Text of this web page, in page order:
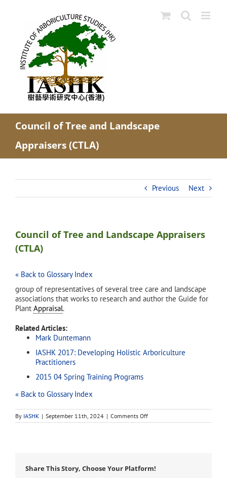
Council of Tree and Landscape
Appraisers (CTLA)
Previous Next
Council of Tree and Landscape Appraisers
(CTLA)
« Back to Glossary Index
group of representatives of several tree care and landscape
associations that works to research and author the Guide for
Plant Appraisal.
Related Articles:
Mark Duntemann
IASHK 2017: Developing Holistic Arboriculture
Practitioners
2015 04 Spring Training Programs
« Back to Glossary Index
By IASHK | September 11th, 2024 | Comments Offon
Council
(CTLA)
Share This Story, Choose Your Platform!